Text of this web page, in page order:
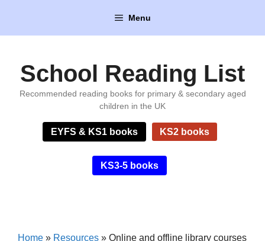
content
Menu
School Reading List
Recommended reading books for primary & secondary aged
children in the UK
EYFS & KS1 books KS2 books
KS3-5 books
Home » Resources » Online and offline library courses